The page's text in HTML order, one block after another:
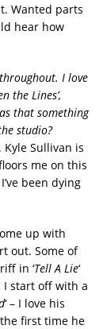
Wanted parts
hear how
I love
the Lines’,
that something
studio?
Sullivan is
me on this
been dying
up with
out. Some of
in ‘Tell A Lie‘
I start off with a
‘ – I love his
first time he